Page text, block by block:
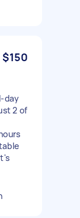
$150
day
2 of